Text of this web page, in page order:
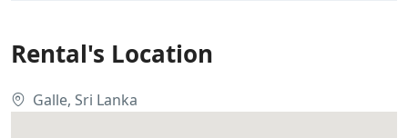
Rental's Location
Galle, Sri Lanka